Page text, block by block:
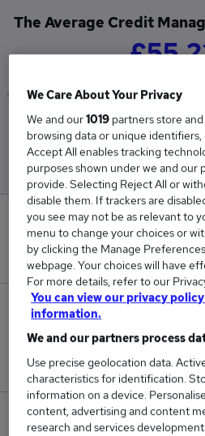
The Average Credit
Low
£51,312
0
New jobs added in
98
Jobs in Reed.co.uk,
12
We Care About Your Privacy
We and our1019 partners store
browsing data or unique
Accept All enables tracking
purposes shown under we and our
provide. Selecting Reject All or
disable them. If trackers are
you see may not be as relevant to
menu to change your choices or
by clicking the Manage
webpage. Your choices will have
For more details, refer to our
You can view our privacy
information.
We and our partners process
Use precise geolocation data.
characteristics for identification.
information on a device.
content, advertising and content
research and services development.